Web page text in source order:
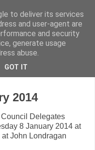
2014
Delegates
8 January 2014 at
John Londragan
to deliver its services
and user-agent are
and security
generate usage
abuse.
GOT IT